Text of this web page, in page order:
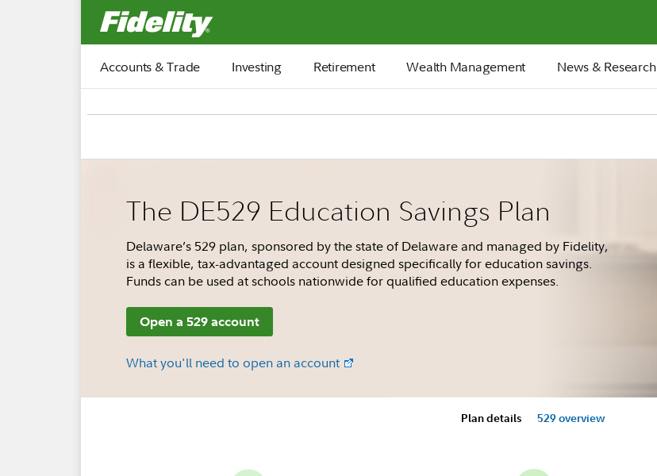
Fidelity.com Home
Accounts & Trade Investing Retirement Wealth Management News & Research
The DE529 Education Savings Plan
Delaware’s 529 plan, sponsored by the state of Delaware and managed by Fidelity,
is a flexible, tax-advantaged account designed specifically for education savings.
Funds can be used at schools nationwide for qualified education expenses.
Open a 529 account
What you'll need to open an account
Plan details 529 overview